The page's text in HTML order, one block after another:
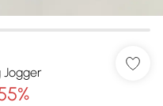
Jogger